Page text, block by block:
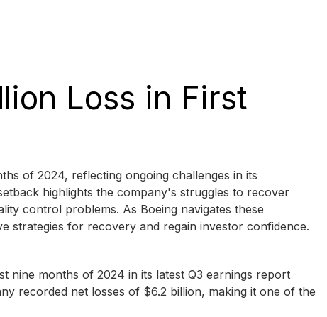
Loss in First
of 2024, reflecting ongoing challenges in its
highlights the company's struggles to recover
control problems. As Boeing navigates these
strategies for recovery and regain investor confidence.
nine months of 2024 in its latest Q3 earnings report
recorded net losses of $6.2 billion, making it one of the